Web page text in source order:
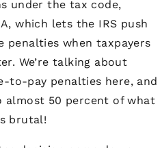
under the tax code,
which lets the IRS push
penalties when taxpayers
We’re talking about
pay penalties here, and
almost 50 percent of what
brutal!